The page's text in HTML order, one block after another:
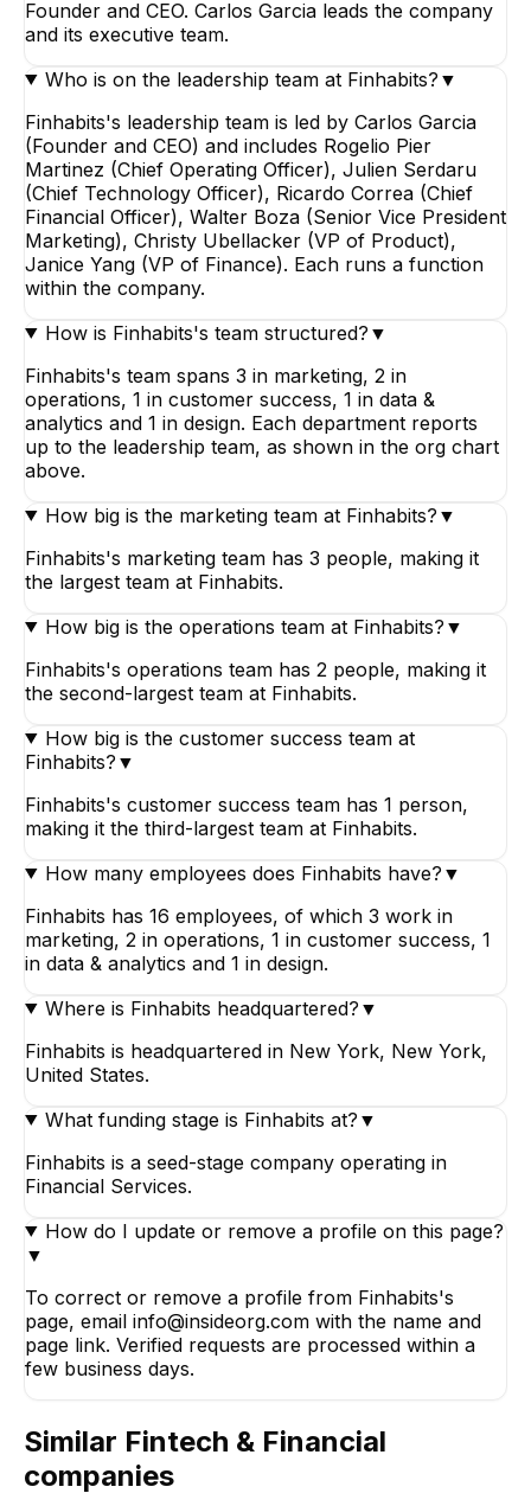
Founder and CEO. Carlos Garcia leads the company
and its executive team.
Who is on the leadership team at Finhabits? ▼
Finhabits's leadership team is led by Carlos Garcia
(Founder and CEO) and includes Rogelio Pier
Martinez (Chief Operating Officer), Julien Serdaru
(Chief Technology Officer), Ricardo Correa (Chief
Financial Officer), Walter Boza (Senior Vice President
Marketing), Christy Ubellacker (VP of Product),
Janice Yang (VP of Finance). Each runs a function
within the company.
How is Finhabits's team structured? ▼
Finhabits's team spans 3 in marketing, 2 in
operations, 1 in customer success, 1 in data &
analytics and 1 in design. Each department reports
up to the leadership team, as shown in the org chart
above.
How big is the marketing team at Finhabits? ▼
Finhabits's marketing team has 3 people, making it
the largest team at Finhabits.
How big is the operations team at Finhabits? ▼
Finhabits's operations team has 2 people, making it
the second-largest team at Finhabits.
How big is the customer success team at
Finhabits? ▼
Finhabits's customer success team has 1 person,
making it the third-largest team at Finhabits.
How many employees does Finhabits have? ▼
Finhabits has 16 employees, of which 3 work in
marketing, 2 in operations, 1 in customer success, 1
in data & analytics and 1 in design.
Where is Finhabits headquartered? ▼
Finhabits is headquartered in New York, New York,
United States.
What funding stage is Finhabits at? ▼
Finhabits is a seed-stage company operating in
Financial Services.
How do I update or remove a profile on this page?
▼
To correct or remove a profile from Finhabits's
page, email info@insideorg.com with the name and
page link. Verified requests are processed within a
few business days.
Similar Fintech & Financial
companies